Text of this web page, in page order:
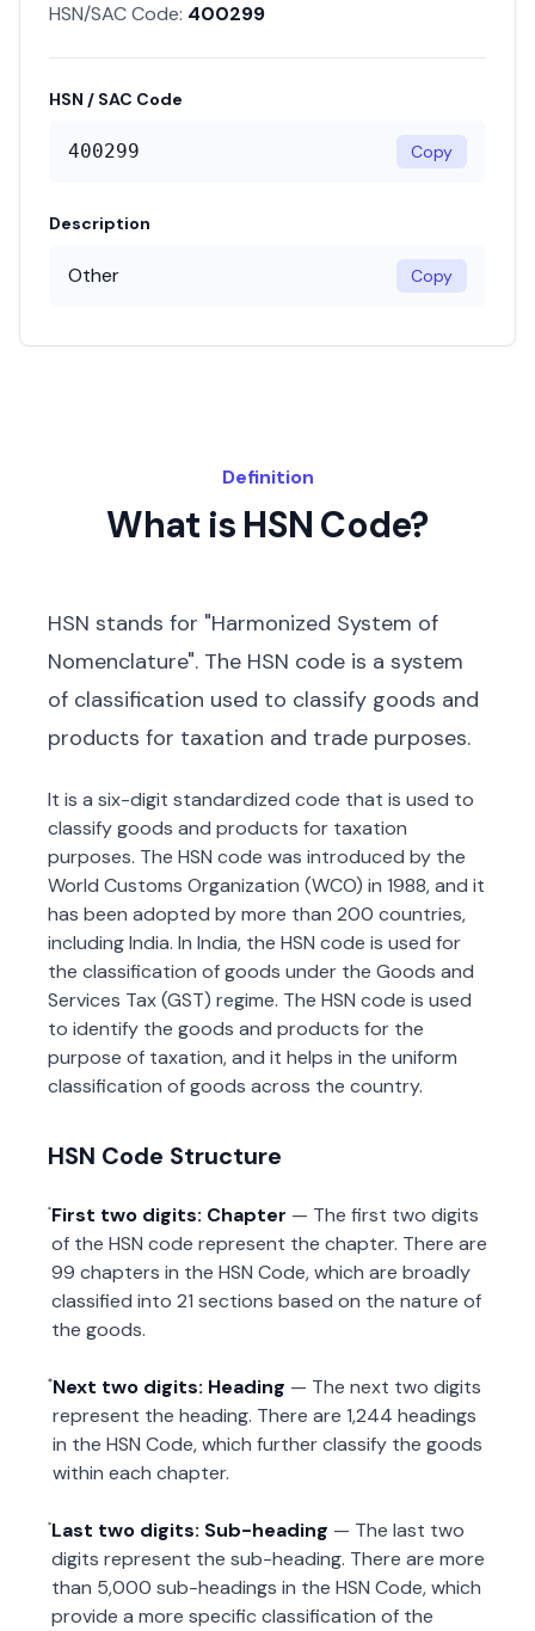
HSN/SAC Code: 400299
HSN / SAC Code
400299 Copy
Description
Other Copy
Definition
What is HSN Code?
HSN stands for "Harmonized System of
Nomenclature". The HSN code is a system
of classification used to classify goods and
products for taxation and trade purposes.
It is a six-digit standardized code that is used to
classify goods and products for taxation
purposes. The HSN code was introduced by the
World Customs Organization (WCO) in 1988, and it
has been adopted by more than 200 countries,
including India. In India, the HSN code is used for
the classification of goods under the Goods and
Services Tax (GST) regime. The HSN code is used
to identify the goods and products for the
purpose of taxation, and it helps in the uniform
classification of goods across the country.
HSN Code Structure
First two digits: Chapter — The first two digits
of the HSN code represent the chapter. There are
99 chapters in the HSN Code, which are broadly
classified into 21 sections based on the nature of
the goods.
Next two digits: Heading — The next two digits
represent the heading. There are 1,244 headings
in the HSN Code, which further classify the goods
within each chapter.
Last two digits: Sub-heading — The last two
digits represent the sub-heading. There are more
than 5,000 sub-headings in the HSN Code, which
provide a more specific classification of the